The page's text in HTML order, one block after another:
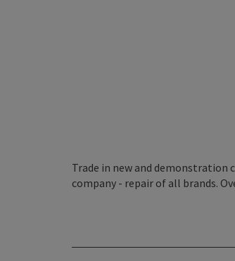
Trade in new and demonstration
company - repair of all brands.